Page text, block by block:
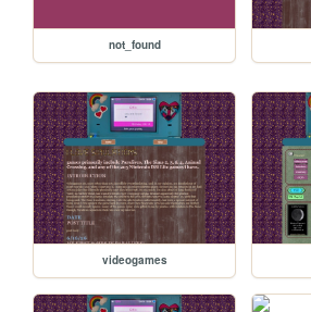
not_found
videogames